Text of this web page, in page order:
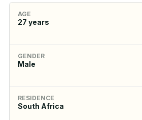
AGE
27 years
GENDER
Male
RESIDENCE
South Africa